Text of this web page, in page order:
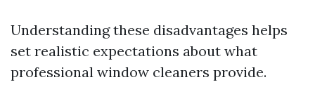
Understanding these disadvantages helps
set realistic expectations about what
professional window cleaners provide.